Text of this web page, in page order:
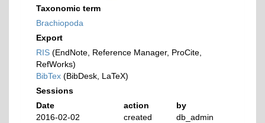
Taxonomic term
Brachiopoda
Export
RIS (EndNote, Reference Manager, ProCite,
RefWorks)
BibTex (BibDesk, LaTeX)
Sessions
Date
action
by
2016-02-02
created db_admin